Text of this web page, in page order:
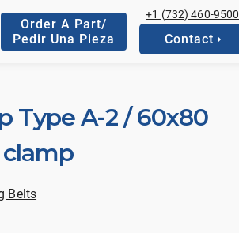
Order A Part/
Pedir Una Pieza
+1 (732) 460-9500
Contact
Type A-2 / 60x80
clamp
Belts